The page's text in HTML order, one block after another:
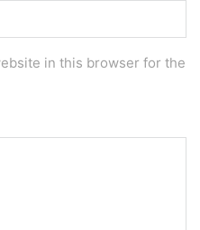
in this browser for the